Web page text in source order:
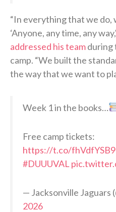
“In everything that we do,
‘Anyone, any time, any
addressed his teamduring
camp. “We built the
the way that we want to
Week 1 in the books…
Free camp tickets:
https://t.co/
#DUUUVAL
— Jacksonville Jaguars
2026